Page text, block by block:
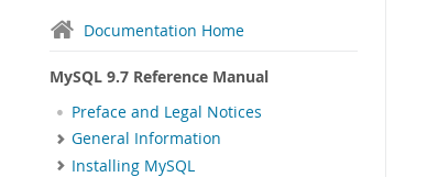
Documentation Home
MySQL 9.7 Reference Manual
Preface and Legal Notices
General Information
Installing MySQL